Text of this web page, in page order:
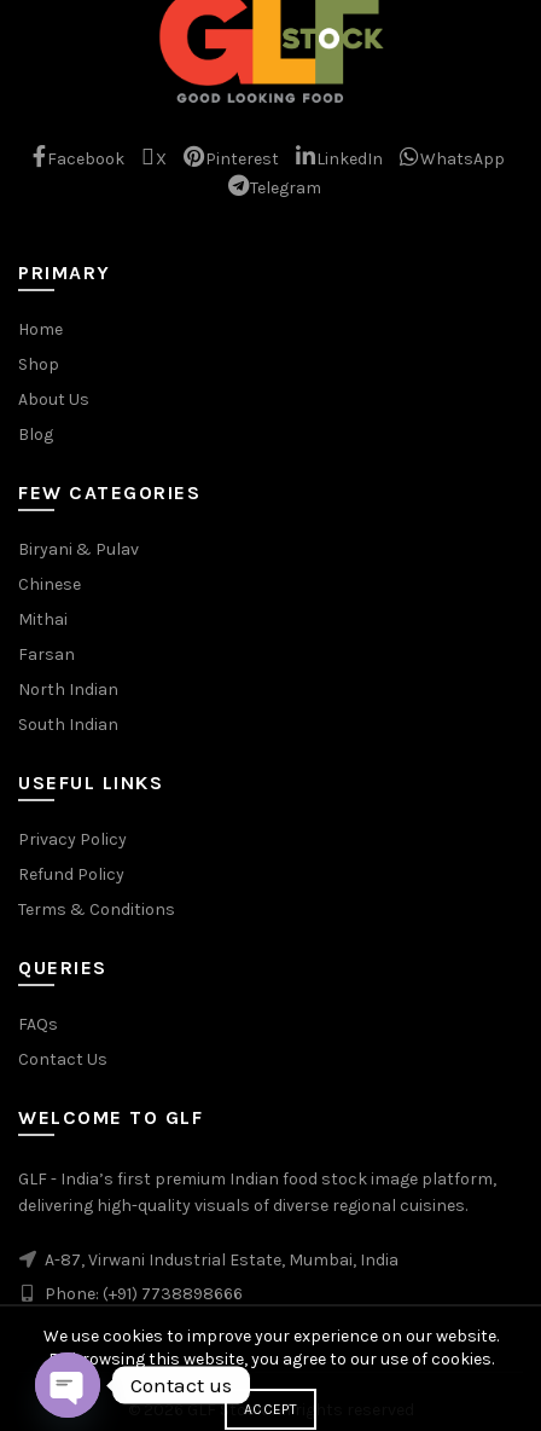
Facebook X Pinterest LinkedIn
WhatsApp
Telegram
PRIMARY
Home
Shop
About Us
Blog
FEW CATEGORIES
Biryani & Pulav
Chinese
Mithai
Farsan
North Indian
South Indian
USEFUL LINKS
Privacy Policy
Refund Policy
Terms & Conditions
QUERIES
FAQs
Contact Us
WELCOME TO GLF
GLF - India’s first premium Indian food stock image platform,
delivering high-quality visuals of diverse regional cuisines.
A-87, Virwani Industrial Estate, Mumbai, India
Phone: (+91) 7738898666
© 2026GLF Stock. All rights reserved
We use cookies to improve your experience on our website.
By browsing this website, you agree to our use of cookies.
ACCEPT
Contact us